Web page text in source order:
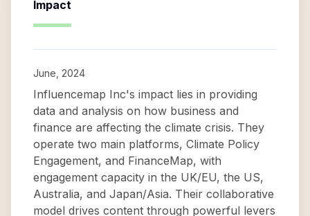
Impact
June, 2024
Influencemap Inc's impact lies in providing
data and analysis on how business and
finance are affecting the climate crisis. They
operate two main platforms, Climate Policy
Engagement, and FinanceMap, with
engagement capacity in the UK/EU, the US,
Australia, and Japan/Asia. Their collaborative
model drives content through powerful levers